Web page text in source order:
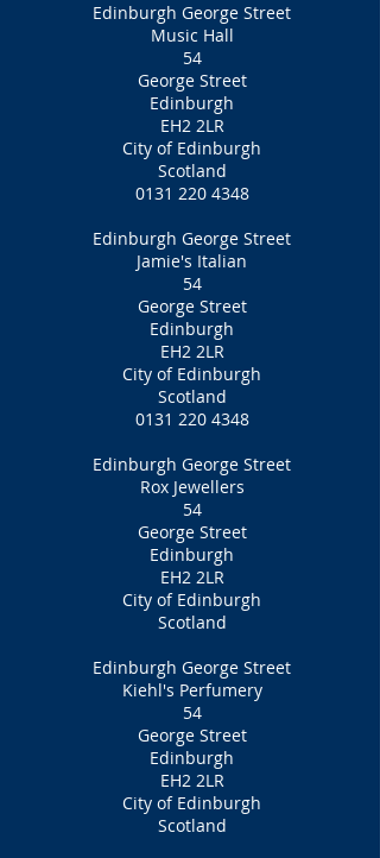
Edinburgh George Street
Music Hall
54
George Street
Edinburgh
EH2 2LR
City of Edinburgh
Scotland
0131 220 4348
Edinburgh George Street
Jamie's Italian
54
George Street
Edinburgh
EH2 2LR
City of Edinburgh
Scotland
0131 220 4348
Edinburgh George Street
Rox Jewellers
54
George Street
Edinburgh
EH2 2LR
City of Edinburgh
Scotland
Edinburgh George Street
Kiehl's Perfumery
54
George Street
Edinburgh
EH2 2LR
City of Edinburgh
Scotland